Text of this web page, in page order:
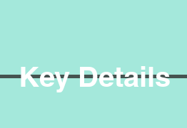
Key Details